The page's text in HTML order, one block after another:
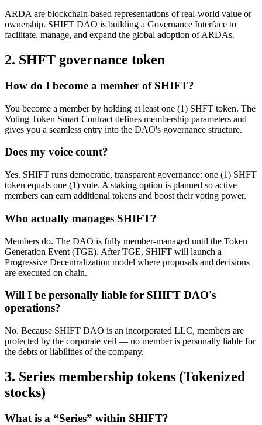
ARDA are blockchain-based representations of real-world value or
ownership. SHIFT DAO is building a Governance Interface to
facilitate, manage, and expand the global adoption of ARDAs.
2. SHFT governance token
How do I become a member of SHIFT?
You become a member by holding at least one (1) SHFT token. The
Voting Token Smart Contract defines membership parameters and
gives you a seamless entry into the DAO's governance structure.
Does my voice count?
Yes. SHIFT runs democratic, transparent governance: one (1) SHFT
token equals one (1) vote. A staking option is planned so active
members can earn additional tokens and boost their voting power.
Who actually manages SHIFT?
Members do. The DAO is fully member-managed until the Token
Generation Event (TGE). After TGE, SHIFT will launch a
Progressive Decentralization model where proposals and decisions
are executed on chain.
Will I be personally liable for SHIFT DAO's
operations?
No. Because SHIFT DAO is an incorporated LLC, members are
protected by the corporate veil — no member is personally liable for
the debts or liabilities of the company.
3. Series membership tokens (Tokenized
stocks)
What is a “Series” within SHIFT?